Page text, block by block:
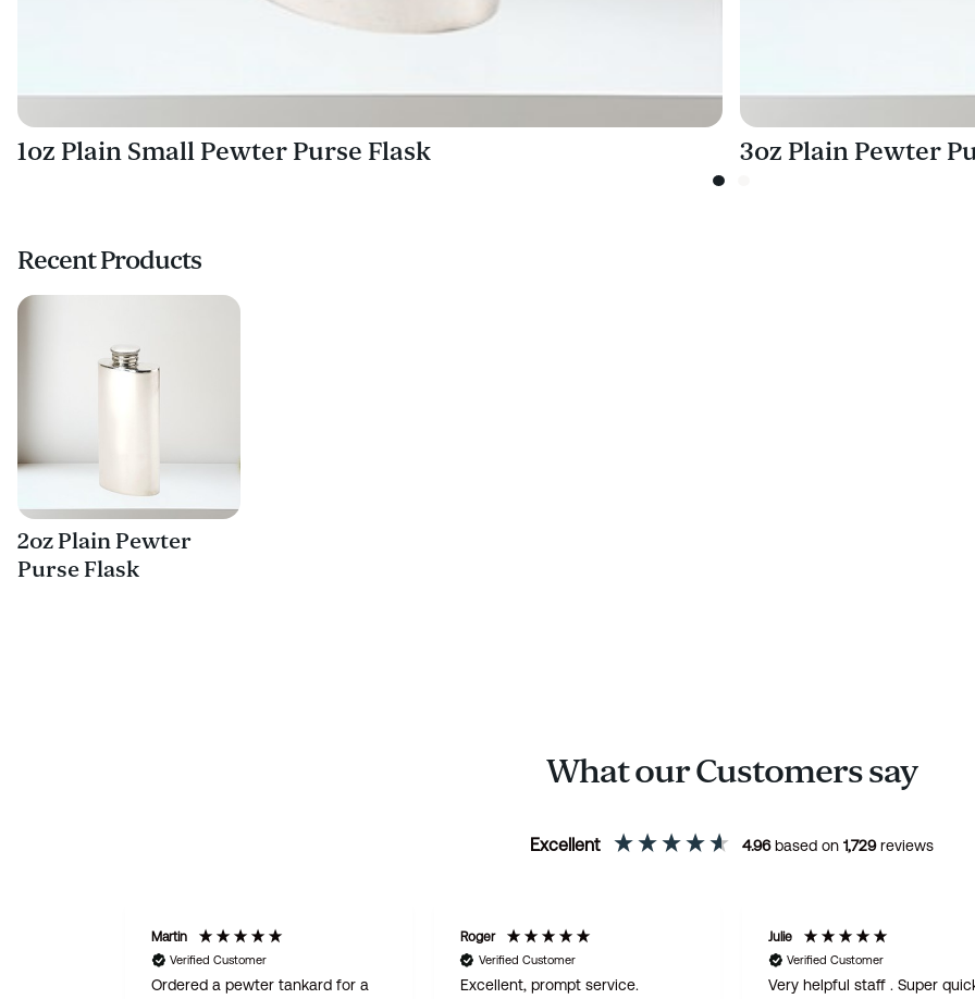
1oz Plain Small Pewter Purse Flask 3oz Plain Pewter
Recent Products
2oz Plain Pewter
Purse Flask
What our Customers say
Excellent 4.96based on 1,729reviews
Martin
Verified Customer
Ordered a pewter tankard for a
Roger
Verified Customer
Excellent, prompt service.
Julie
Verified Customer
Very helpful staff . Super